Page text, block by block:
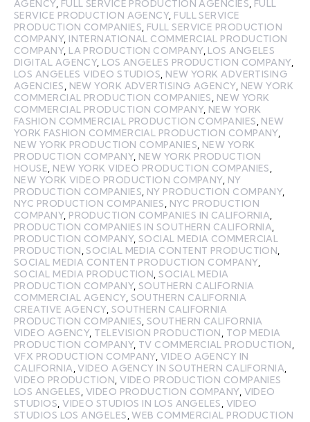
AGENCY, FULL SERVICE PRODUCTION AGENCIES, FULL
SERVICE PRODUCTION AGENCY, FULL SERVICE
PRODUCTION COMPANIES, FULL SERVICE PRODUCTION
COMPANY, INTERNATIONAL COMMERCIAL PRODUCTION
COMPANY, LA PRODUCTION COMPANY, LOS ANGELES
DIGITAL AGENCY, LOS ANGELES PRODUCTION COMPANY,
LOS ANGELES VIDEO STUDIOS, NEW YORK ADVERTISING
AGENCIES, NEW YORK ADVERTISING AGENCY, NEW YORK
COMMERCIAL PRODUCTION COMPANIES, NEW YORK
COMMERCIAL PRODUCTION COMPANY, NEW YORK
FASHION COMMERCIAL PRODUCTION COMPANIES, NEW
YORK FASHION COMMERCIAL PRODUCTION COMPANY,
NEW YORK PRODUCTION COMPANIES, NEW YORK
PRODUCTION COMPANY, NEW YORK PRODUCTION
HOUSE, NEW YORK VIDEO PRODUCTION COMPANIES,
NEW YORK VIDEO PRODUCTION COMPANY, NY
PRODUCTION COMPANIES, NY PRODUCTION COMPANY,
NYC PRODUCTION COMPANIES, NYC PRODUCTION
COMPANY, PRODUCTION COMPANIES IN CALIFORNIA,
PRODUCTION COMPANIES IN SOUTHERN CALIFORNIA,
PRODUCTION COMPANY,SOCIAL MEDIA COMMERCIAL
PRODUCTION,SOCIAL MEDIA CONTENT PRODUCTION,
SOCIAL MEDIA CONTENT PRODUCTION COMPANY,
SOCIAL MEDIA PRODUCTION,SOCIAL MEDIA
PRODUCTION COMPANY,SOUTHERN CALIFORNIA
COMMERCIAL AGENCY, SOUTHERN CALIFORNIA
CREATIVE AGENCY, SOUTHERN CALIFORNIA
PRODUCTION COMPANIES, SOUTHERN CALIFORNIA
VIDEO AGENCY, TELEVISION PRODUCTION, TOP MEDIA
PRODUCTION COMPANY, TV COMMERCIAL PRODUCTION,
VFX PRODUCTION COMPANY, VIDEO AGENCY IN
CALIFORNIA,VIDEO AGENCY IN SOUTHERN CALIFORNIA,
VIDEO PRODUCTION,VIDEO PRODUCTION COMPANIES
LOS ANGELES, VIDEO PRODUCTION COMPANY, VIDEO
STUDIOS,VIDEO STUDIOS IN LOS ANGELES, VIDEO
STUDIOS LOS ANGELES,WEB COMMERCIAL PRODUCTION